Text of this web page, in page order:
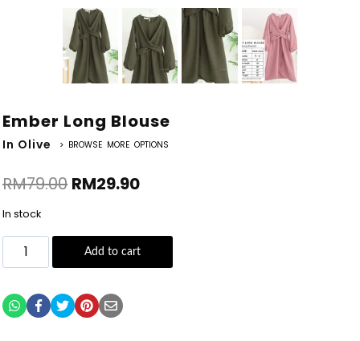
Ember Long Blouse
In Olive > BROWSE MORE OPTIONS
RM79.00 RM29.90
In stock
Add to cart